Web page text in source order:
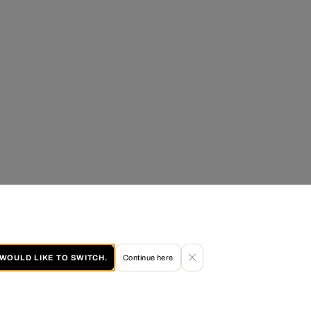
LIKE TO SWITCH. Continue here